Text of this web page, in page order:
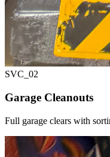
SVC_ 02
Garage Cleanouts
Full garage clears with